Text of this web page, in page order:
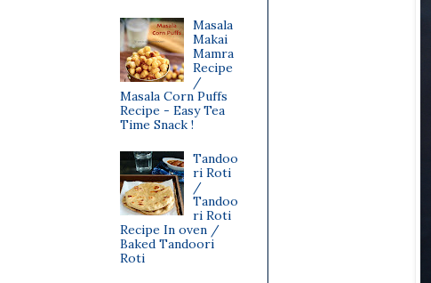
Masala
Makai
Mamra
Recipe
/
Masala Corn Puffs
Recipe - Easy Tea
Time Snack !
Tandoo
ri Roti
/
Tandoo
ri Roti
Recipe In oven /
Baked Tandoori
Roti